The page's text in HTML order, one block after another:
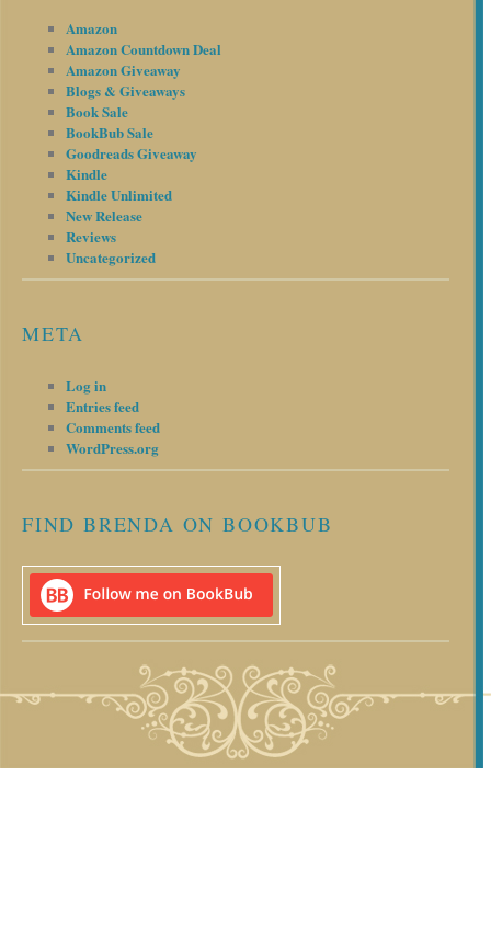
Amazon
Amazon Countdown Deal
Amazon Giveaway
Blogs & Giveaways
Book Sale
BookBub Sale
Goodreads Giveaway
Kindle
Kindle Unlimited
New Release
Reviews
Uncategorized
META
Log in
Entries feed
Comments feed
WordPress.org
FIND BRENDA ON BOOKBUB